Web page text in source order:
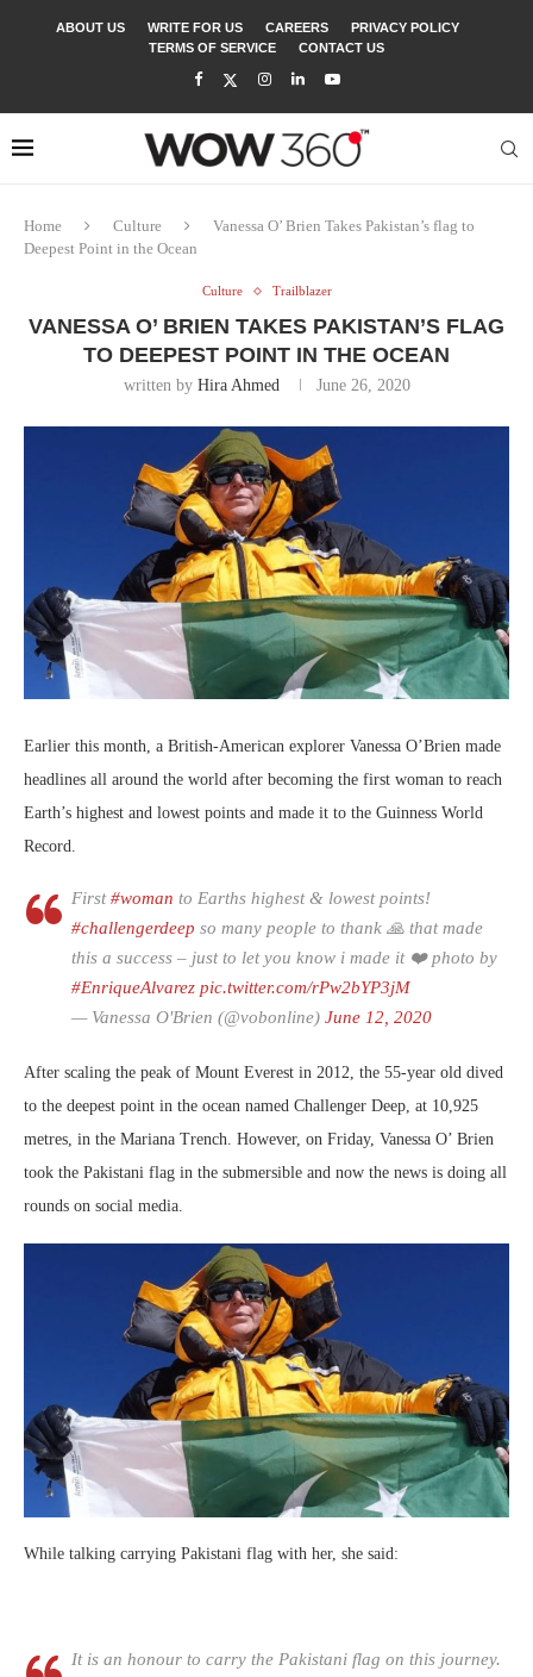
ABOUT US WRITE FOR US CAREERS
PRIVACY POLICY
TERMS OF SERVICE
CONTACT US
Home Culture
Vanessa O’ Brien Takes Pakistan’s flag to
Deepest Point in the Ocean
Culture Trailblazer
VANESSA O’ BRIEN TAKES PAKISTAN’S FLAG
TO DEEPEST POINT IN THE OCEAN
written by Hira Ahmed June 26, 2020
Earlier this month, a British-American explorer Vanessa O’Brien made
headlines all around the world after becoming the first woman to reach
Earth’s highest and lowest points and made it to the Guinness World
Record.
First#woman to Earths highest & lowest points!
#challengerdeep so many people to thank 🙏 that made
this a success – just to let you know i made it ❤️ photo by
#EnriqueAlvarez pic.twitter.com/rPw2bYP3jM
— Vanessa O'Brien (@vobonline) June 12, 2020
After scaling the peak of Mount Everest in 2012, the 55-year old dived
to the deepest point in the ocean named Challenger Deep, at 10,925
metres, in the Mariana Trench. However, on Friday, Vanessa O’ Brien
took the Pakistani flag in the submersible and now the news is doing all
rounds on social media.
While talking carrying Pakistani flag with her, she said:
It is an honour to carry the Pakistani flag on this journey.